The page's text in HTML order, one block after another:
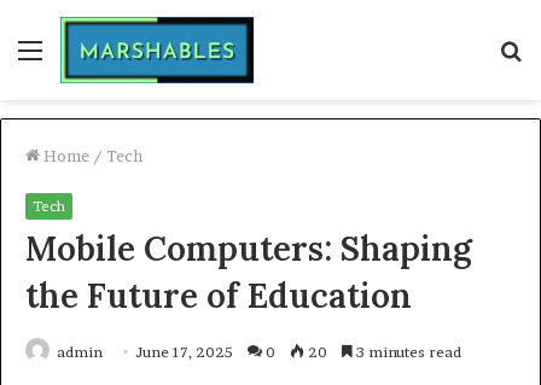
Menu
Home / Tech
Tech
Mobile Computers: Shaping
the Future of Education
admin June 17, 2025 0 20 3 minutes read